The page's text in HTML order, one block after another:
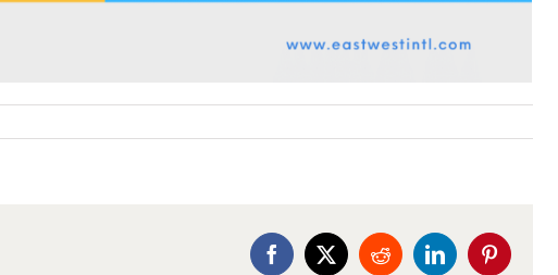
Facebook
X RedditLinkedInPinterest